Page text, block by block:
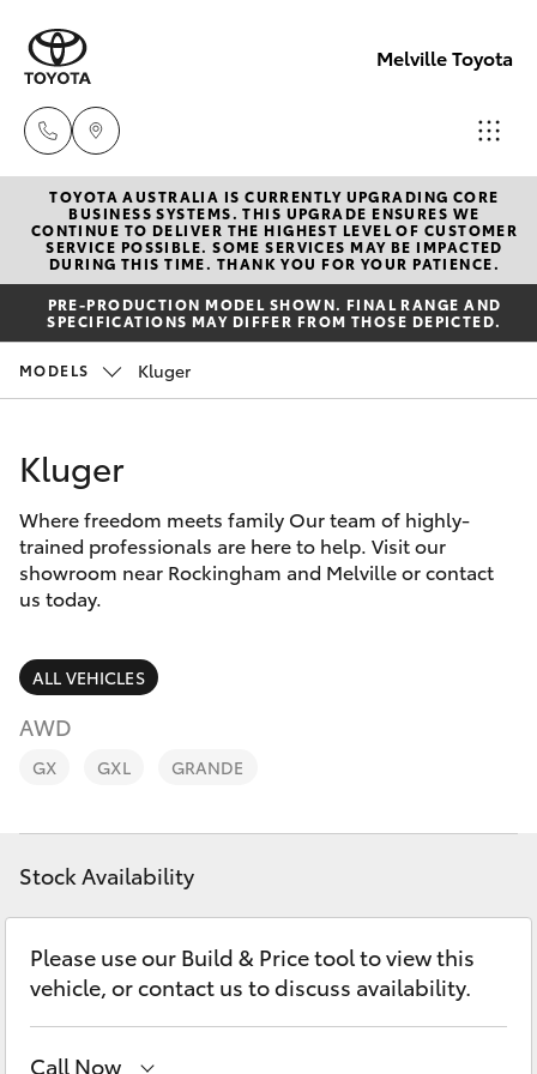
Melville Toyota
Sales
(08)
9317
2333
Service
2333
New Vehicles
Hatch & Sedans
Yaris
Corolla Hatch
Camry
Corolla Sedan
SUVs & 4WDs
RAV4
LandCruiser Prado
C-HR
Pre-Owned Vehicles
Special Offers
Service
Parts & Accessories
Finance & Insurance
Fleet
Personalise
Contact
TOYOTA AUSTRALIA IS CURRENTLY UPGRADING CORE
BUSINESS SYSTEMS. THIS UPGRADE ENSURES WE
CONTINUE TO DELIVER THE HIGHEST LEVEL OF CUSTOMER
SERVICE POSSIBLE. SOME SERVICES MAY BE IMPACTED
DURING THIS TIME. THANK YOU FOR YOUR PATIENCE.
PRE-PRODUCTION MODEL SHOWN. FINAL RANGE AND
SPECIFICATIONS MAY DIFFER FROM THOSE DEPICTED.
MODELS Kluger
Kluger
Where freedom meets family Our team of highly-
trained professionals are here to help. Visit our
showroom near Rockingham and Melville or contact
us today.
ALL VEHICLES
AWD
GX GXL GRANDE
Stock Availability
Please use our Build & Price tool to view this
vehicle, or contact us to discuss availability.
Call Now